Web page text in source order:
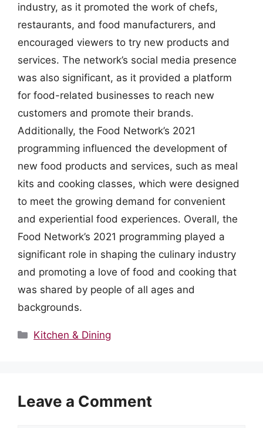
industry, as it promoted the work of chefs,
restaurants, and food manufacturers, and
encouraged viewers to try new products and
services. The network’s social media presence
was also significant, as it provided a platform
for food-related businesses to reach new
customers and promote their brands.
Additionally, the Food Network’s 2021
programming influenced the development of
new food products and services, such as meal
kits and cooking classes, which were designed
to meet the growing demand for convenient
and experiential food experiences. Overall, the
Food Network’s 2021 programming played a
significant role in shaping the culinary industry
and promoting a love of food and cooking that
was shared by people of all ages and
backgrounds.
Categories
Kitchen & Dining
Leave a Comment